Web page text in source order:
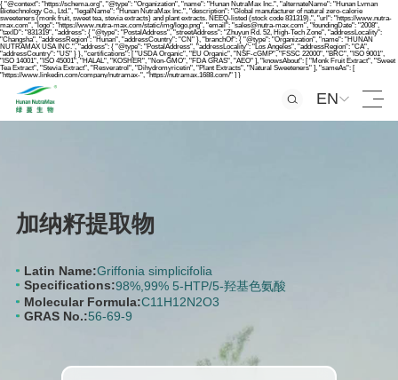
{ "@context": "https://schema.org", "@type": "Organization", "name": "Hunan NutraMax Inc.", "alternateName": "Hunan Lvman
Biotechnology Co., Ltd.", "legalName": "Hunan NutraMax Inc.", "description": "Global manufacturer of natural zero-calorie
sweeteners (monk fruit, sweet tea, stevia extracts) and plant extracts. NEEQ-listed (stock code 831319).", "url": "https://www.nutra-
max.com", "logo": "https://www.nutra-max.com/static/img/logo.png", "email": "sales@nutra-max.com", "foundingDate": "2008",
"taxID": "831319", "address": { "@type": "PostalAddress", "streetAddress": "Zhuyun Rd. 52, High-Tech Zone", "addressLocality":
"Changsha", "addressRegion": "Hunan", "addressCountry": "CN" }, "branchOf": { "@type": "Organization", "name": "HUNAN
NUTRAMAX USA INC.", "address": { "@type": "PostalAddress", "addressLocality": "Los Angeles", "addressRegion": "CA",
"addressCountry": "US" } }, "certifications": [ "USDA Organic", "EU Organic", "NSF-cGMP", "FSSC 22000", "BRC", "ISO 9001",
"ISO 14001", "ISO 45001", "HALAL", "KOSHER", "Non-GMO", "FDA GRAS", "AEO" ], "knowsAbout": [ "Monk Fruit Extract", "Sweet
Tea Extract", "Stevia Extract", "Resveratrol", "Dihydromyricetin", "Plant Extracts", "Natural Sweeteners" ], "sameAs": [
"https://www.linkedin.com/company/nutramax-", "https://nutramax.1688.com/" ] }
EN
加纳籽提取物
Latin Name:Griffonia simplicifolia
Specifications:98%,99% 5-HTP/5-羟基色氨酸
Molecular Formula:C11H12N2O3
GRAS No.:56-69-9